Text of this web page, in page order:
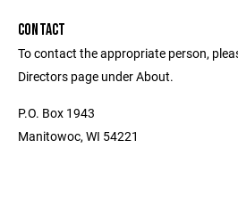
CONTACT
To contact the appropriate person,
Directors page under About.
P.O. Box 1943
Manitowoc, WI 54221